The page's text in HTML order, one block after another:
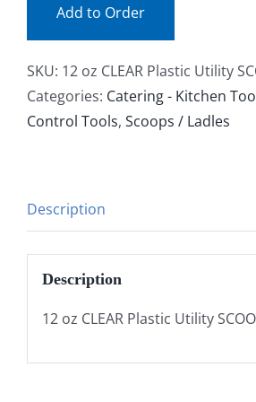
Add to Order
SKU: 12 oz CLEAR Plastic Utility
Categories: Catering - Kitchen
Control Tools, Scoops / Ladles
Description
Description
12 oz CLEAR Plastic Utility